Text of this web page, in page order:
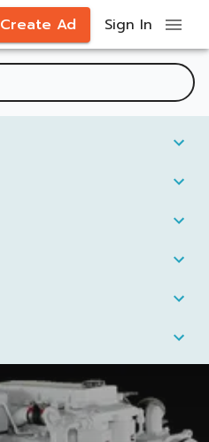
Create Ad Sign In